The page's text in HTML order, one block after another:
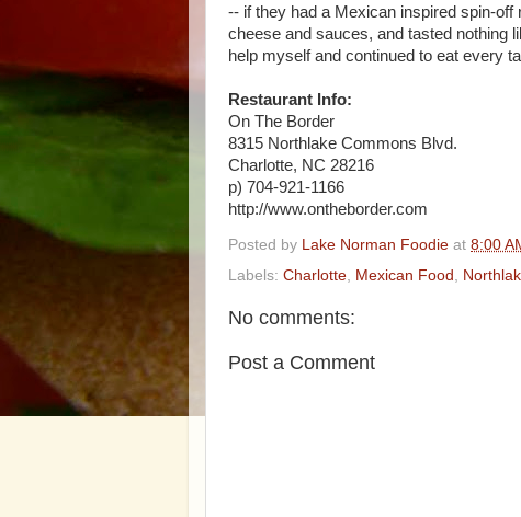
-- if they had a Mexican inspired spin-
cheese and sauces, and tasted nothing
help myself and continued to eat every
Restaurant Info:
On The Border
8315 Northlake Commons Blvd.
Charlotte, NC 28216
p) 704-921-1166
http://www.ontheborder.com
Posted by Lake Norman Foodie at 8:00
Labels: Charlotte Mexican Food
No comments:
Post a Comment